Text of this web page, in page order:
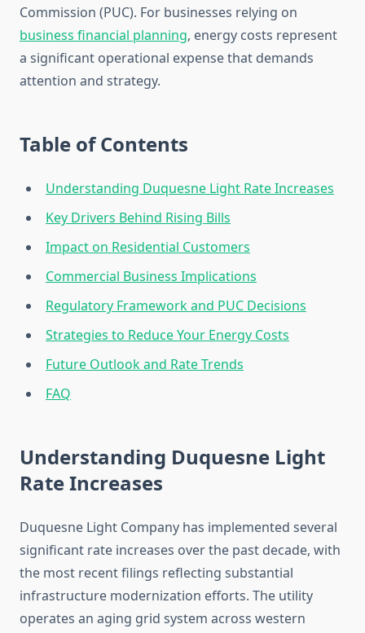
Commission (PUC). For businesses relying on
business financial planning, energy costs represent
a significant operational expense that demands
attention and strategy.
Table of Contents
Understanding Duquesne Light Rate Increases
Key Drivers Behind Rising Bills
Impact on Residential Customers
Commercial Business Implications
Regulatory Framework and PUC Decisions
Strategies to Reduce Your Energy Costs
Future Outlook and Rate Trends
FAQ
Understanding Duquesne Light
Rate Increases
Duquesne Light Company has implemented several
significant rate increases over the past decade, with
the most recent filings reflecting substantial
infrastructure modernization efforts. The utility
operates an aging grid system across western